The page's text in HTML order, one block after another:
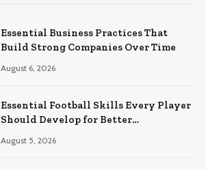
Essential Business Practices That
Build Strong Companies Over Time
August 6, 2026
Essential Football Skills Every Player
Should Develop for Better
August 5, 2026